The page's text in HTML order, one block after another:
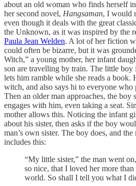
about an old woman who finds herself
her second novel, Hangsaman, I would
even though it deals with the great
the Unknown, as it was inspired by the
Paula Jean Welden. A lot of her fiction
could often be bizarre, but it was
Witch,” a young mother, her infant
son are travelling by train. The little
lets him ramble while she reads a book.
witch, and also says hi to everyone who
Then an older man approaches, the boy
engages with him, even taking a seat.
mother allows this. Noticing the infant
about his sister, then asks if the boy
man’s own sister. The boy does, and
includes this:
“My little sister,” the man went
so nice, that I loved her more
world. So shall I tell you what I